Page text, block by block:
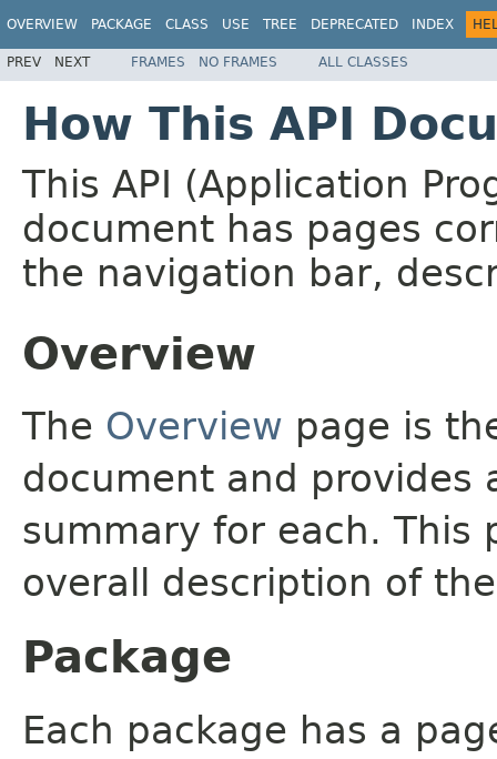
OVERVIEW PACKAGE CLASS USE TREE DEPRECATED INDEX
PREV NEXT FRAMES NO FRAMES ALL CLASSES
How This API
This API (Application
document has pages
the navigation bar,
Overview
The Overview page is
document and provides
summary for each. This
overall description of
Package
Each package has a